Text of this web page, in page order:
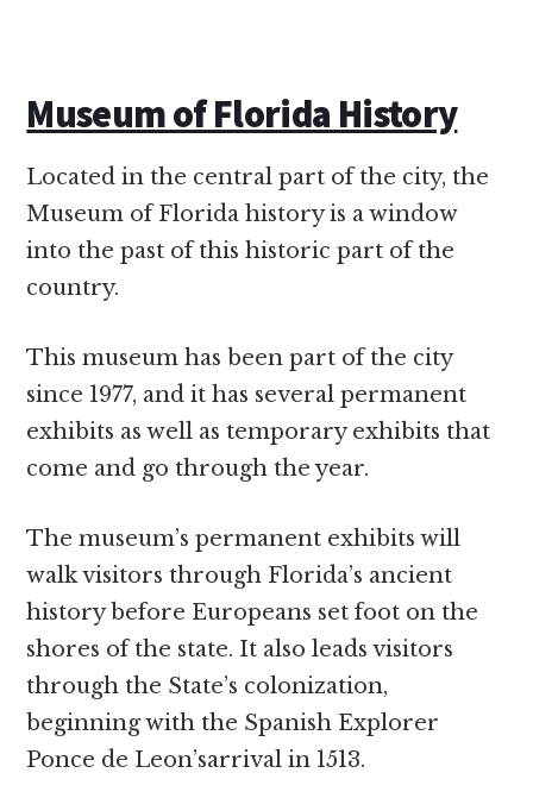
Museum of Florida History
Located in the central part of the city, the
Museum of Florida history is a window
into the past of this historic part of the
country.
This museum has been part of the city
since 1977, and it has several permanent
exhibits as well as temporary exhibits that
come and go through the year.
The museum’s permanent exhibits will
walk visitors through Florida’s ancient
history before Europeans set foot on the
shores of the state. It also leads visitors
through the State’s colonization,
beginning with the Spanish Explorer
Ponce de Leon’sarrival in 1513.